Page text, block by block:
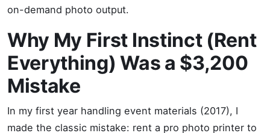
on-demand photo output.
Why My First Instinct (Rent
Everything) Was a $3,200
Mistake
In my first year handling event materials (2017), I
made the classic mistake: rent a pro photo printer to